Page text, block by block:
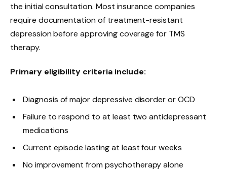
the initial consultation. Most insurance companies
require documentation of treatment-resistant
depression before approving coverage for TMS
therapy.
Primary eligibility criteria include:
Diagnosis of major depressive disorder or OCD
Failure to respond to at least two antidepressant
medications
Current episode lasting at least four weeks
No improvement from psychotherapy alone